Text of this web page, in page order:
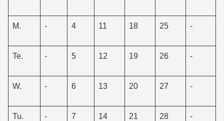
M. - 4 11 18 25 -
Te. - 5 12 19 26 -
W. - 6 13 20 27 -
Tu. - 7 14 21 28 -